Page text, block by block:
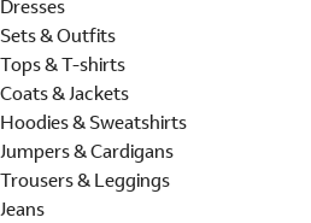
Dresses
Sets & Outfits
Tops & T-shirts
Coats & Jackets
Hoodies & Sweatshirts
Jumpers & Cardigans
Trousers & Leggings
Jeans